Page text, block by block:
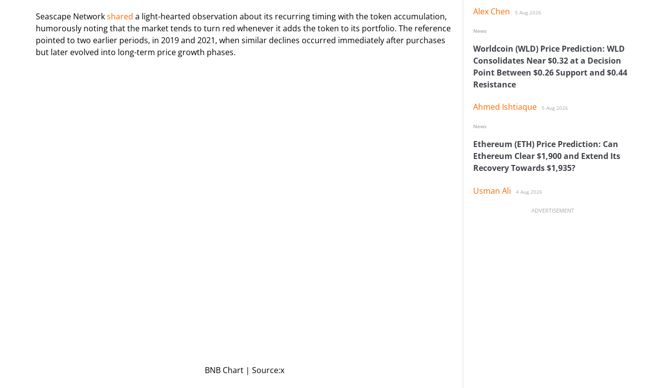
Seascape Networkshared a light-hearted observation about its recurring timing with the token accumulation,
humorously noting that the market tends to turn red whenever it adds the token to its portfolio. The reference
pointed to two earlier periods, in 2019 and 2021, when similar declines occurred immediately after purchases
but later evolved into long-term price growth phases.
BNB Chart | Source:x
Alex Chen 5 Aug 2026
Worldcoin (WLD) Price Prediction: WLD
Consolidates Near $0.32 at a Decision
Point Between $0.26 Support and $0.44
Resistance
Ahmed Ishtiaque 5 Aug 2026
News
Ethereum (ETH) Price Prediction: Can
Ethereum Clear $1,900 and Extend Its
Recovery Towards $1,935?
Usman Ali 4 Aug 2026
News
ADVERTISEMENT